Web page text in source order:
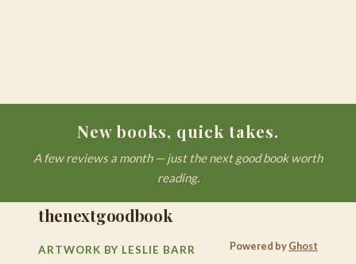
New books, quick takes.
A few reviews a month — just the next good book worth
reading.
thenextgoodbook
ARTWORK BY LESLIE BARR Powered byGhost